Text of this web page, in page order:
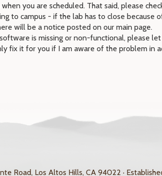
you are scheduled. That said, please
to campus - if the lab has to close because
will be a notice posted on our main page.
is missing or non-functional, please let
fix it for you if I am aware of the problem in
Road, Los Altos Hills, CA 94022 ·